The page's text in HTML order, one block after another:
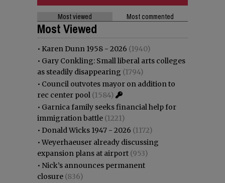
Most viewed Most commented
Most Viewed
• Karen Dunn 1958 - 2026 (1940)
• Gary Conkling: Small liberal arts colleges
as steadily disappearing (1794)
• Council outvotes mayor on addition to
rec center pool (1584)
• Garnica family seeks financial help for
immigration battle (1221)
• Donald Wicks 1947 - 2026 (1172)
•Weyerhaeuser already discussing
expansion plans at airport (953)
• Nick’s announces permanent
closure (836)